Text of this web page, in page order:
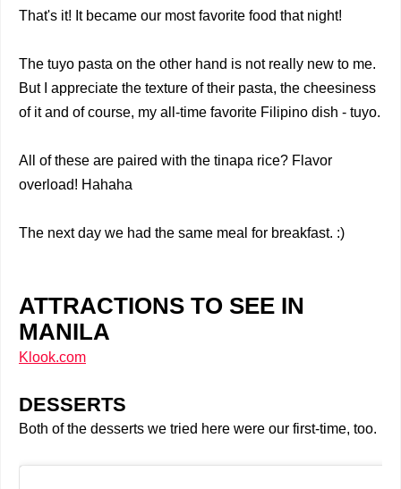
That's it! It became our most favorite food that night!
The tuyo pasta on the other hand is not really new to me.
But I appreciate the texture of their pasta, the cheesiness
of it and of course, my all-time favorite Filipino dish - tuyo.
All of these are paired with the tinapa rice? Flavor
overload! Hahaha
The next day we had the same meal for breakfast. :)
ATTRACTIONS TO SEE IN
MANILA
Klook.com
DESSERTS
Both of the desserts we tried here were our first-time, too.